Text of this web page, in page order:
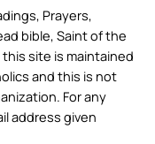
Prayers,
bible, Saint of the
site is maintained
and this is not
For any
address given